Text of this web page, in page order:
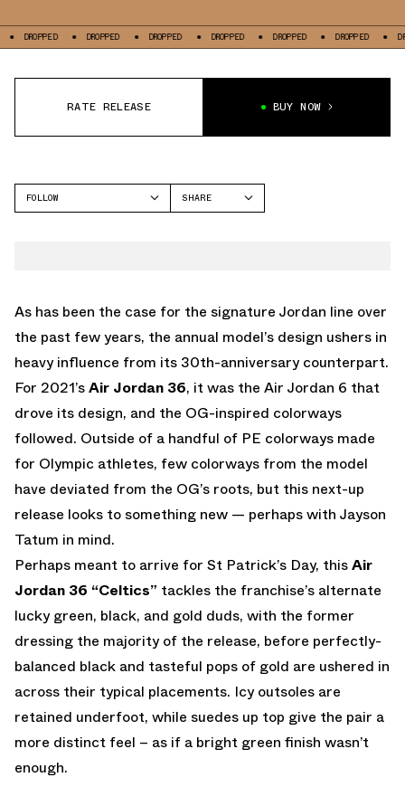
DROPPED DROPPED DROPPED DROPPED DROPPED DROPPED
RATE RELEASE BUY NOW
FOLLOW
SHARE
As has been the case for the signature Jordan line over
the past few years, the annual model’s design ushers in
heavy influence from its 30th-anniversary counterpart.
For 2021’sAir Jordan 36, it was the Air Jordan 6 that
drove its design, and the OG-inspired colorways
followed. Outside of a handful of PE colorways made
for Olympic athletes, few colorways from the model
have deviated from the OG’s roots, but this next-up
release looks to something new — perhaps with Jayson
Tatum in mind.
Perhaps meant to arrive for St Patrick’s Day, thisAir
Jordan 36 “Celtics” tackles the franchise’s alternate
lucky green, black, and gold duds, with the former
dressing the majority of the release, before perfectly-
balanced black and tasteful pops of gold are ushered in
across their typical placements. Icy outsoles are
retained underfoot, while suedes up top give the pair a
more distinct feel – as if a bright green finish wasn’t
enough.